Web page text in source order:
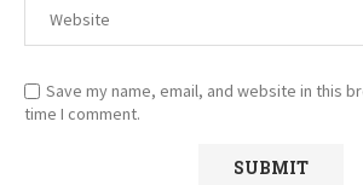
Save my name, email, and website in this
time I comment.